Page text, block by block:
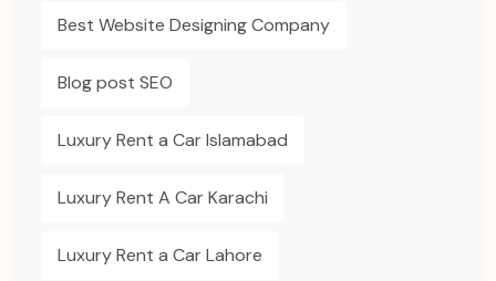
Best Website Designing Company
Blog post SEO
Luxury Rent a Car Islamabad
Luxury Rent A Car Karachi
Luxury Rent a Car Lahore